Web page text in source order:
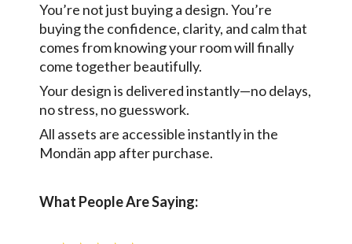
You’re not just buying a design. You’re
buying the confidence, clarity, and calm that
comes from knowing your room will finally
come together beautifully.
Your design is delivered instantly—no delays,
no stress, no guesswork.
All assets are accessible instantly in the
Mondän app after purchase.
What People Are Saying: